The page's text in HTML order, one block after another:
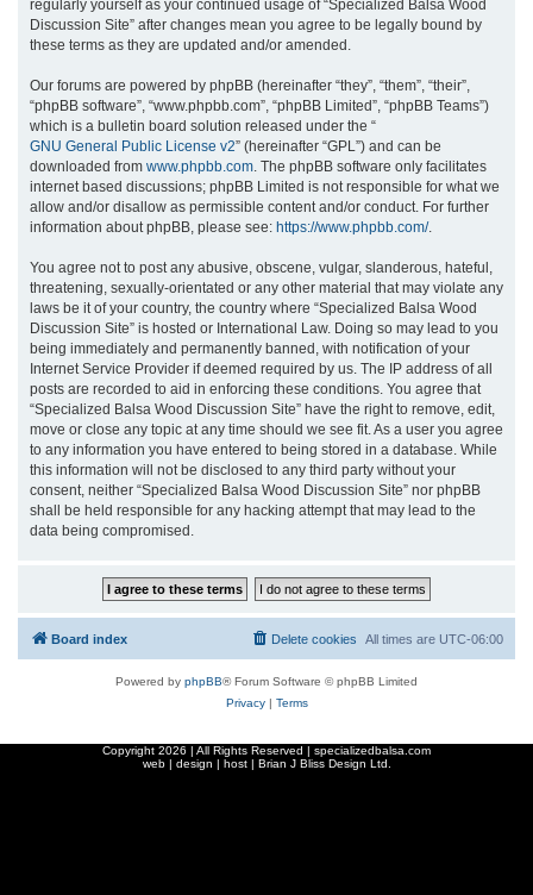
regularly yourself as your continued usage of “Specialized Balsa Wood
Discussion Site” after changes mean you agree to be legally bound by
these terms as they are updated and/or amended.
Our forums are powered by phpBB (hereinafter “they”, “them”, “their”,
“phpBB software”, “www.phpbb.com”, “phpBB Limited”, “phpBB Teams”)
which is a bulletin board solution released under the “
GNU General Public License v2” (hereinafter “GPL”) and can be
downloaded from www.phpbb.com . The phpBB software only facilitates
internet based discussions; phpBB Limited is not responsible for what we
allow and/or disallow as permissible content and/or conduct. For further
information about phpBB, please see: https://www.phpbb.com/.
You agree not to post any abusive, obscene, vulgar, slanderous, hateful,
threatening, sexually-orientated or any other material that may violate any
laws be it of your country, the country where “Specialized Balsa Wood
Discussion Site” is hosted or International Law. Doing so may lead to you
being immediately and permanently banned, with notification of your
Internet Service Provider if deemed required by us. The IP address of all
posts are recorded to aid in enforcing these conditions. You agree that
“Specialized Balsa Wood Discussion Site” have the right to remove, edit,
move or close any topic at any time should we see fit. As a user you agree
to any information you have entered to being stored in a database. While
this information will not be disclosed to any third party without your
consent, neither “Specialized Balsa Wood Discussion Site” nor phpBB
shall be held responsible for any hacking attempt that may lead to the
data being compromised.
Board index All times are UTC-06:00
Delete cookies
Powered by phpBB® Forum Software © phpBB Limited
Privacy| Terms
Copyright 2026 | All Rights Reserved | specializedbalsa.com
web | design | host | Brian J Bliss Design Ltd.